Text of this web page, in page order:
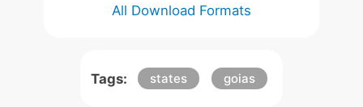
All Download Formats
Tags: states goias